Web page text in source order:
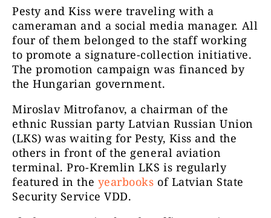
Pesty and Kiss were traveling with a
cameraman and a social media manager. All
four of them belonged to the staff working
to promote a signature-collection initiative.
The promotion campaign was financed by
the Hungarian government.
Miroslav Mitrofanov, a chairman of the
ethnic Russian party Latvian Russian Union
(LKS) was waiting for Pesty, Kiss and the
others in front of the general aviation
terminal. Pro-Kremlin LKS is regularly
featured in the yearbooks of Latvian State
Security Service VDD.